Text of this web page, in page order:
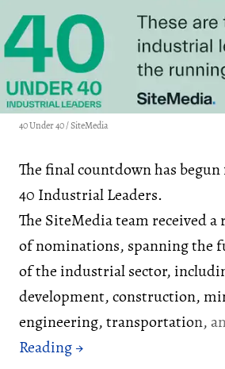
40 Under 40 / SiteMedia
The final countdown has
40 Industrial Leaders.
The SiteMedia team received
of nominations, spanning the
of the industrial sector,
development, construction,
engineering, transportation,